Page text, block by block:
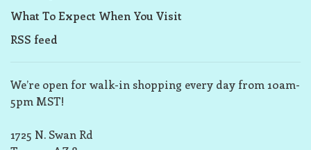
What To Expect When You Visit
RSS feed
We’re open for walk-in shopping every day from 10am-
5pm MST!
1725 N. Swan Rd